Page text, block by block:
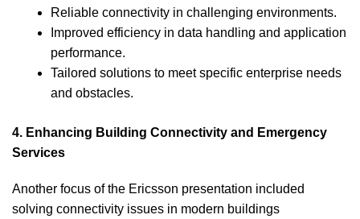
Reliable connectivity in challenging environments.
Improved efficiency in data handling and application
performance.
Tailored solutions to meet specific enterprise needs
and obstacles.
4. Enhancing Building Connectivity and Emergency
Services
Another focus of the Ericsson presentation included
solving connectivity issues in modern buildings